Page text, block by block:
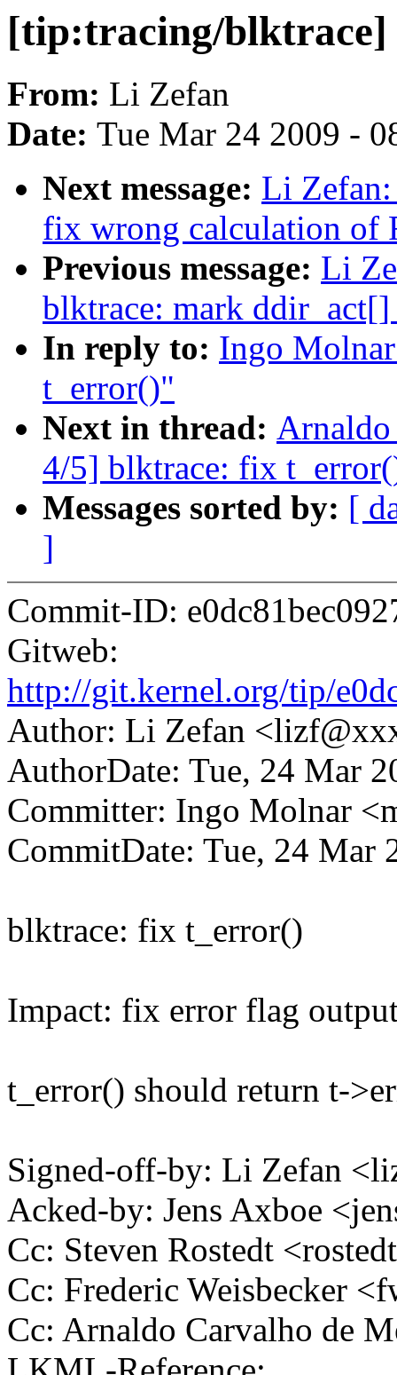
[tip:tracing/
From: Li Zefan
Date: Tue Mar 24 2009 -
Next message: Li
fix wrong calculation of
Previous message: Li
blktrace: mark
In reply to: Ingo
t_error()"
Next in thread:
4/5] blktrace: fix
Messages sorted by: [
]
Commit-ID:
Gitweb:
http://git.kernel.org/tip/
Author: Li Zefan
AuthorDate: Tue, 24 Mar
Committer: Ingo Molnar
CommitDate: Tue, 24 Mar
blktrace: fix t_error()
Impact: fix error flag
t_error() should return t-
Signed-off-by: Li Zefan
Acked-by: Jens Axboe
Cc: Steven Rostedt
Cc: Frederic Weisbecker
Cc: Arnaldo Carvalho de